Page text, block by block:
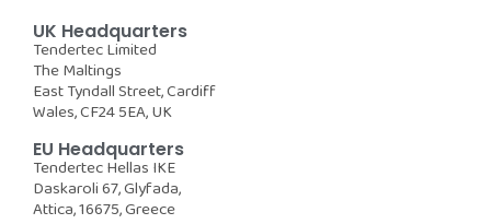
UK Headquarters
Tendertec Limited
The Maltings
East Tyndall Street, Cardiff
Wales, CF24 5EA, UK
EU Headquarters
Tendertec Hellas IKE
Daskaroli 67, Glyfada,
Attica, 16675, Greece